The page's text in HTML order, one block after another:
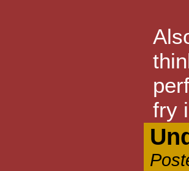
fry